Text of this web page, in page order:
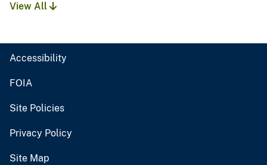
View All
Accessibility
FOIA
Site Policies
Privacy Policy
Site Map